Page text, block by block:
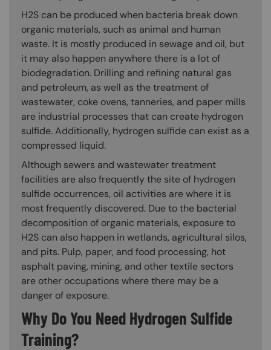
H2S can be produced when bacteria break down
organic materials, such as animal and human
waste. It is mostly produced in sewage and oil, but
it may also happen anywhere there is a lot of
biodegradation. Drilling and refining natural gas
and petroleum, as well as the treatment of
wastewater, coke ovens, tanneries, and paper mills
are industrial processes that can create hydrogen
sulfide. Additionally, hydrogen sulfide can exist as a
compressed liquid.
Although sewers and wastewater treatment
facilities are also frequently the site of hydrogen
sulfide occurrences, oil activities are where it is
most frequently discovered. Due to the bacterial
decomposition of organic materials, exposure to
H2S can also happen in wetlands, agricultural silos,
and pits. Pulp, paper, and food processing, hot
asphalt paving, mining, and other textile sectors
are other occupations where there may be a
danger of exposure.
Why Do You Need Hydrogen Sulfide
Training?